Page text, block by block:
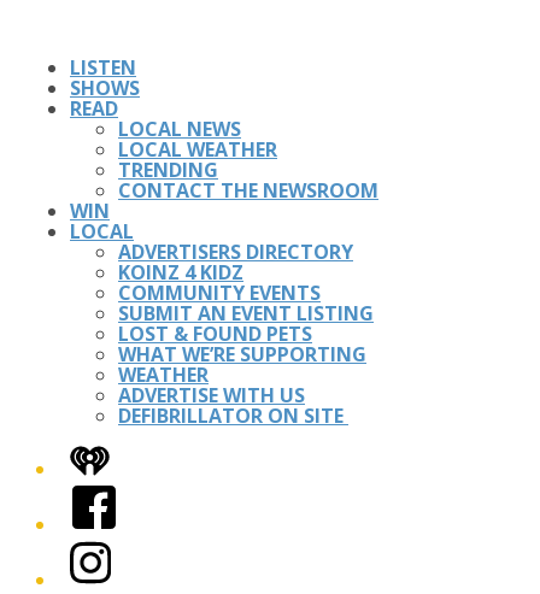
LISTEN
SHOWS
READ
LOCAL NEWS
LOCAL WEATHER
TRENDING
CONTACT THE NEWSROOM
WIN
LOCAL
ADVERTISERS DIRECTORY
KOINZ 4 KIDZ
COMMUNITY EVENTS
SUBMIT AN EVENT LISTING
LOST & FOUND PETS
WHAT WE’RE SUPPORTING
WEATHER
ADVERTISE WITH US
DEFIBRILLATOR ON SITE
iHeart
Facebook
Instagram